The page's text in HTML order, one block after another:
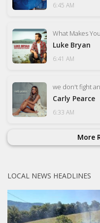
6:45 AM
What Makes
Luke Bryan
6:41 AM
we don't fight
Carly Pearce
6:33 AM
More
LOCAL NEWS HEADLINES